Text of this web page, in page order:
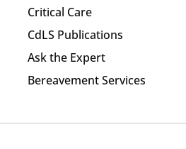
Critical Care
CdLS Publications
Ask the Expert
Bereavement Services